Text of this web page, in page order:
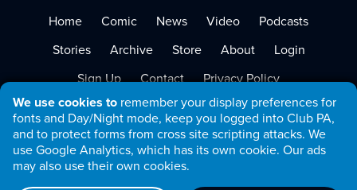
We use cookies to remember your display preferences for
fonts and Day/Night mode, keep you logged into Club PA,
and to protect forms from cross site scripting attacks. We
use Google Analytics, which has its own cookie. Our ads
may also use their own cookies.
Home Comic News Video
Podcasts
Stories
Archive Store About
Login
Sign Up
Contact
Privacy Policy
Terms of Service